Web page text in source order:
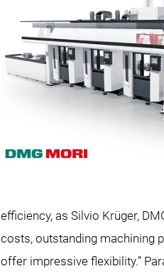
efficiency, as Silvio Krüger,
costs, outstanding machining
offer impressive flexibility.”